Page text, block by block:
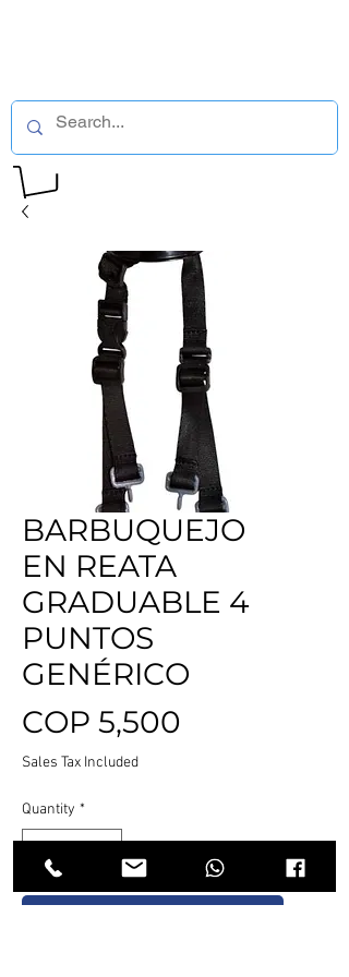
BARBUQUEJO
EN REATA
GRADUABLE 4
PUNTOS
GENÉRICO
COP 5,500
Sales Tax Included
Quantity *